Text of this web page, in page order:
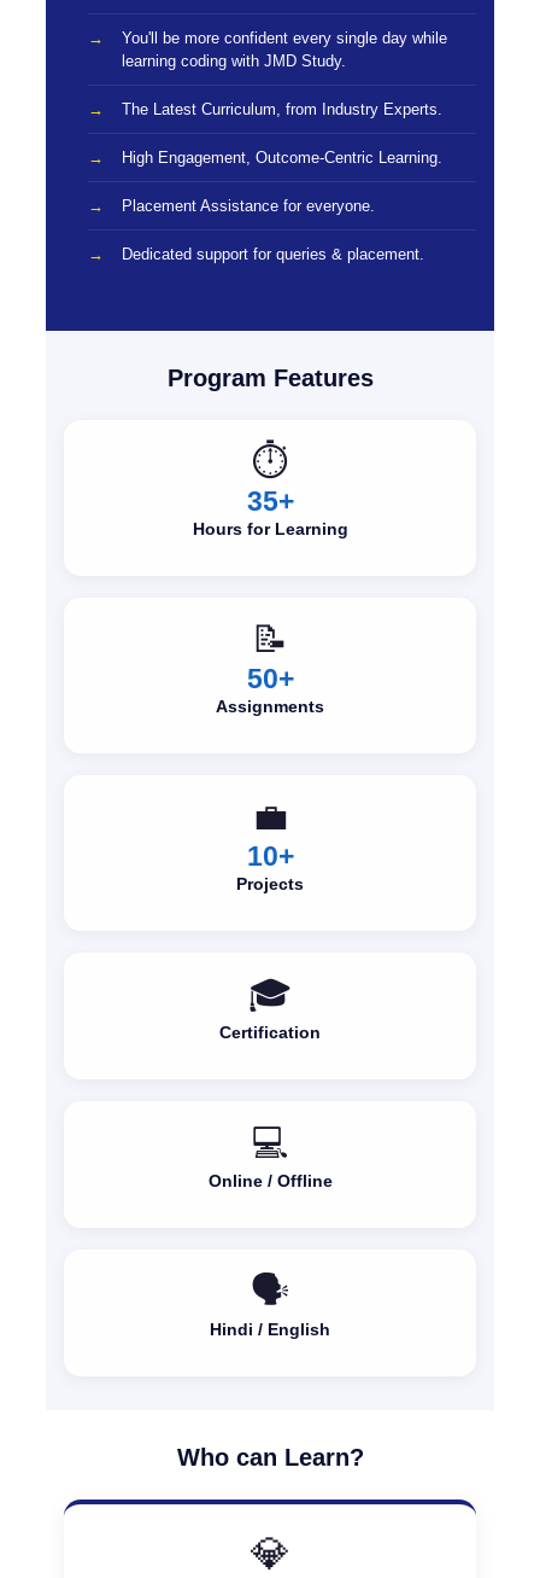
You'll be more confident every single day while
learning coding with JMD Study.
The Latest Curriculum, from Industry Experts.
High Engagement, Outcome-Centric Learning.
Placement Assistance for everyone.
Dedicated support for queries & placement.
Program Features
⏱️
35+
Hours for Learning
📝
50+
Assignments
💼
10+
Projects
🎓
Certification
💻
Online / Offline
🗣️
Hindi / English
Who can Learn?
💎